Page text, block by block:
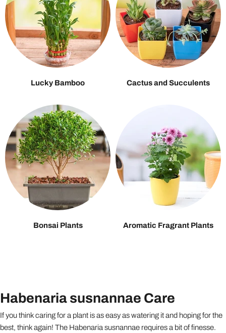
Lucky Bamboo Cactus and Succulents
Bonsai Plants Aromatic Fragrant Plants
Habenaria susnannae Care
If you think caring for a plant is as easy as watering it and hoping for the
best, think again! The Habenaria susnannae requires a bit of finesse.